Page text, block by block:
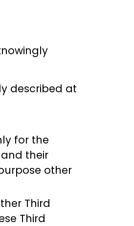
described at
for the
their
other
Third
Third